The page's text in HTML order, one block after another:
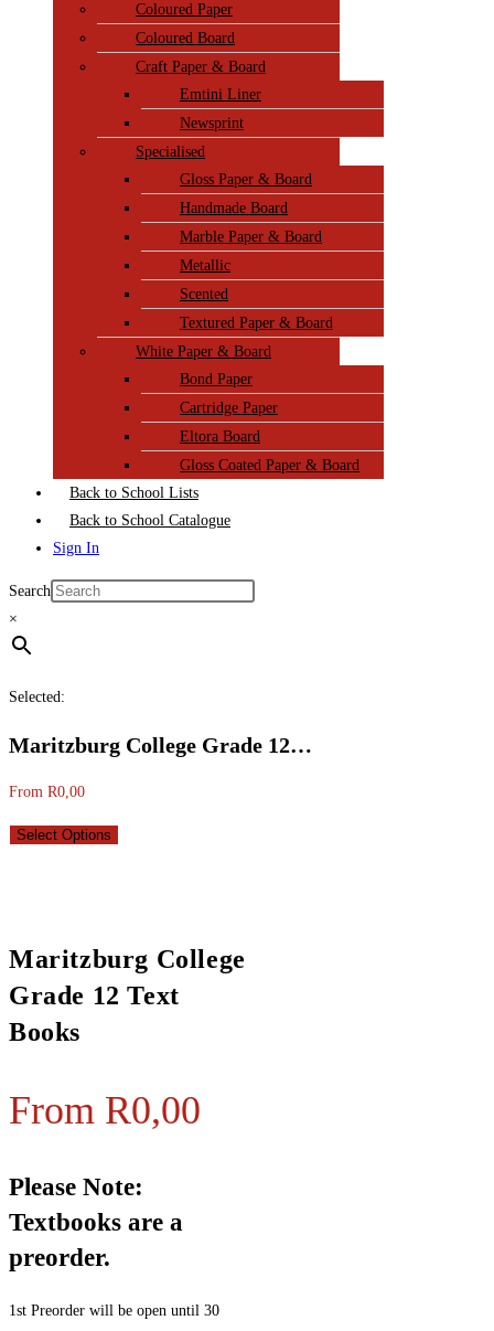
Coloured Paper
Coloured Board
Craft Paper & Board
Emtini Liner
Newsprint
Specialised
Gloss Paper & Board
Handmade Board
Marble Paper & Board
Metallic
Scented
Textured Paper & Board
White Paper & Board
Bond Paper
Cartridge Paper
Eltora Board
Gloss Coated Paper & Board
Back to School Lists
Back to School Catalogue
Sign In
Search
×
Selected:
Maritzburg College Grade 12…
From R0,00
Select Options
Maritzburg College
Grade 12 Text
Books
From R0,00
Please Note:
Textbooks are a
preorder.
1st Preorder will be open until 30